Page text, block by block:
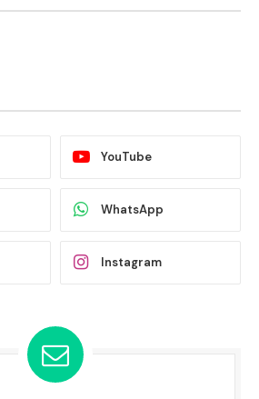
YouTube
WhatsApp
Instagram